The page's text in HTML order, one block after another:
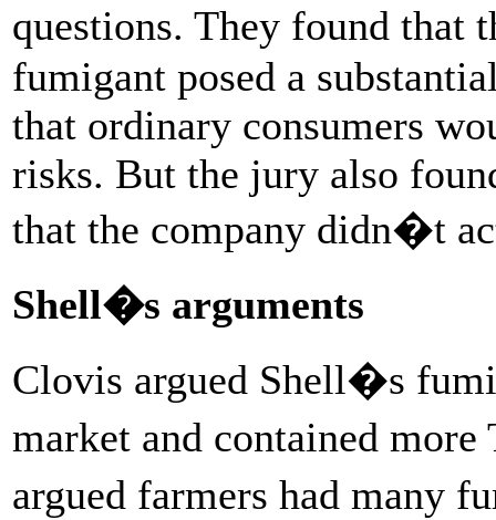
questions. They found that
fumigant posed a
that ordinary consumers
risks. But the jury also
that the company didn�t
Shell�s arguments
Clovis argued Shell�s
market and contained
argued farmers had many